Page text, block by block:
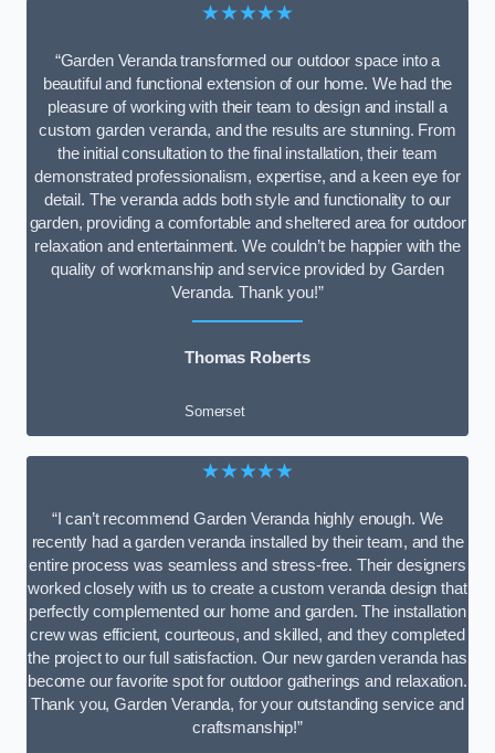
★★★★★
“Garden Veranda transformed our outdoor space into a
beautiful and functional extension of our home. We had the
pleasure of working with their team to design and install a
custom garden veranda, and the results are stunning. From
the initial consultation to the final installation, their team
demonstrated professionalism, expertise, and a keen eye for
detail. The veranda adds both style and functionality to our
garden, providing a comfortable and sheltered area for outdoor
relaxation and entertainment. We couldn’t be happier with the
quality of workmanship and service provided by Garden
Veranda. Thank you!”
Thomas Roberts
Somerset
★★★★★
“I can’t recommend Garden Veranda highly enough. We
recently had a garden veranda installed by their team, and the
entire process was seamless and stress-free. Their designers
worked closely with us to create a custom veranda design that
perfectly complemented our home and garden. The installation
crew was efficient, courteous, and skilled, and they completed
the project to our full satisfaction. Our new garden veranda has
become our favorite spot for outdoor gatherings and relaxation.
Thank you, Garden Veranda, for your outstanding service and
craftsmanship!”